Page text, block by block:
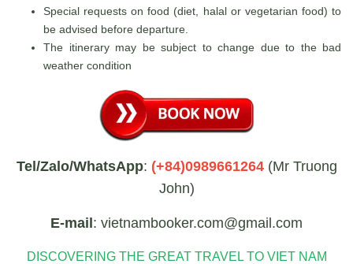
Special requests on food (diet, halal or vegetarian food) to
be advised before departure.
The itinerary may be subject to change due to the bad
weather condition
Tel/Zalo/WhatsApp: (+84)0989661264(Mr Truong
John)
E-mail: vietnambooker.com@gmail.com
DISCOVERING THE GREAT TRAVEL TO VIET NAM